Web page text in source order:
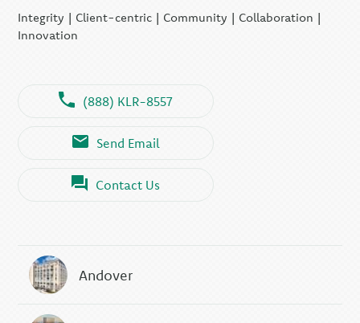
Integrity | Client-centric | Community | Collaboration |
Innovation
(888) KLR-8557
Send Email
Contact Us
Andover